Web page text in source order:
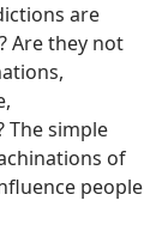
are
Are they not
The simple
of
people